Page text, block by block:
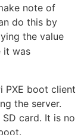
note of
do this by
the value
it was
PXE boot client
the server.
card. It is no